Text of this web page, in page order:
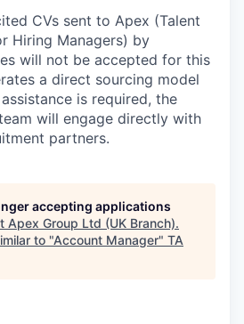
CVs sent to Apex (Talent
Hiring Managers) by
will not be accepted for this
a direct sourcing model
is required, the
will engage directly with
partners.
accepting applications
Apex Group Ltd (UK Branch).
to "Account Manager" TA